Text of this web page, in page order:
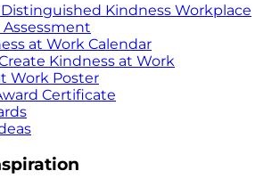
Kindness Workplace
at Work Calendar
Kindness at Work
Work Poster
Certificate